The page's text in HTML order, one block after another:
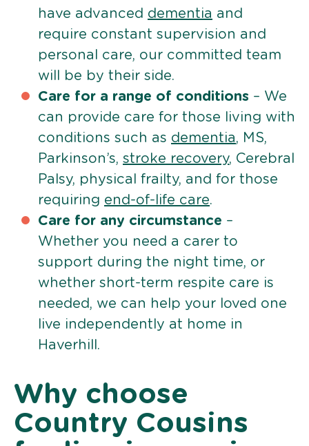
have advanced dementia and
require constant supervision and
personal care, our committed team
will be by their side.
Care for a range of conditions – We
can provide care for those living with
conditions such as dementia, MS,
Parkinson’s, stroke recovery, Cerebral
Palsy, physical frailty, and for those
requiring end-of-life care.
Care for any circumstance –
Whether you need a carer to
support during the night time, or
whether short-term respite care is
needed, we can help your loved one
live independently at home in
Haverhill.
Why choose
Country Cousins